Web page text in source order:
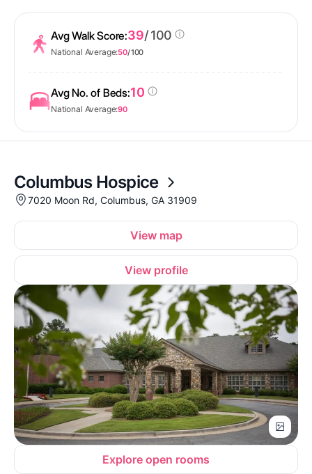
Avg Walk Score:39/ 100
National Average:50/ 100
Avg No. of Beds:10
National Average:90
Columbus Hospice
7020 Moon Rd, Columbus, GA 31909
View map
View profile
Explore open rooms